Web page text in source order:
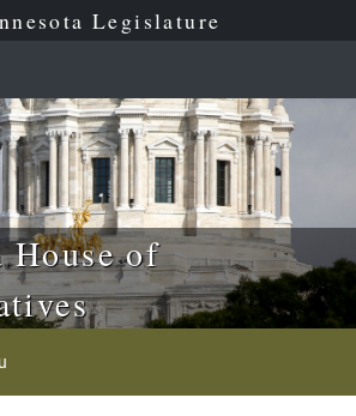
Legislature
House of